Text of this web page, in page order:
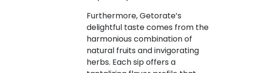
Furthermore, Getorate’s
delightful taste comes from the
harmonious combination of
natural fruits and invigorating
herbs. Each sip offers a